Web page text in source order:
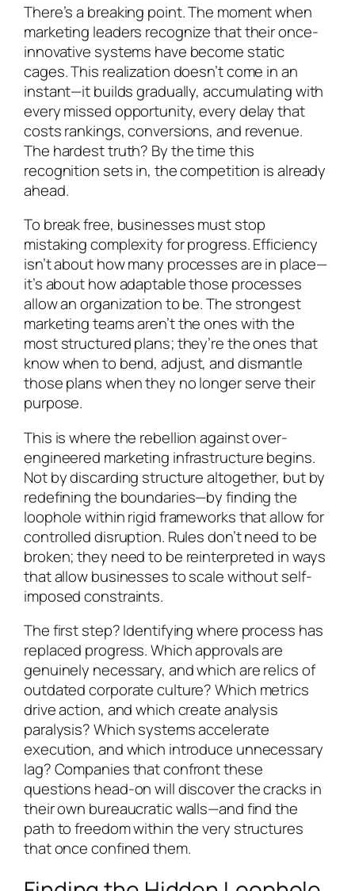
There’s a breaking point. The moment when
marketing leaders recognize that their once-
innovative systems have become static
cages. This realization doesn’t come in an
instant—it builds gradually, accumulating with
every missed opportunity, every delay that
costs rankings, conversions, and revenue.
The hardest truth? By the time this
recognition sets in, the competition is already
ahead.
To break free, businesses must stop
mistaking complexity for progress. Efficiency
isn’t about how many processes are in place—
it’s about how adaptable those processes
allow an organization to be. The strongest
marketing teams aren’t the ones with the
most structured plans; they’re the ones that
know when to bend, adjust, and dismantle
those plans when they no longer serve their
purpose.
This is where the rebellion against over-
engineered marketing infrastructure begins.
Not by discarding structure altogether, but by
redefining the boundaries—by finding the
loophole within rigid frameworks that allow for
controlled disruption. Rules don’t need to be
broken; they need to be reinterpreted in ways
that allow businesses to scale without self-
imposed constraints.
The first step? Identifying where process has
replaced progress. Which approvals are
genuinely necessary, and which are relics of
outdated corporate culture? Which metrics
drive action, and which create analysis
paralysis? Which systems accelerate
execution, and which introduce unnecessary
lag? Companies that confront these
questions head-on will discover the cracks in
their own bureaucratic walls—and find the
path to freedom within the very structures
that once confined them.